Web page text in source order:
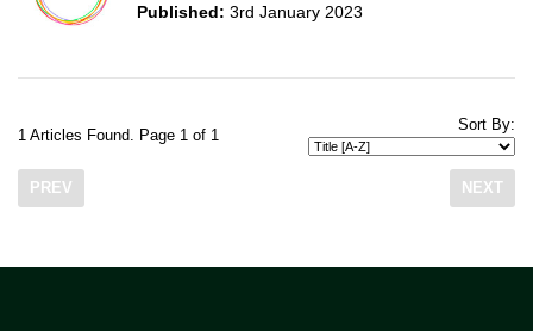
Published: 3rd January 2023
1 Articles Found. Page 1 of 1
Sort By:
PREV NEXT